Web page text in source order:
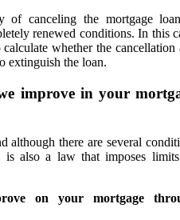
of canceling the mortgage
renewed conditions. In this
whether the cancellation
extinguish the loan.
improve in your
although there are several
is also a law that imposes
on your mortgage